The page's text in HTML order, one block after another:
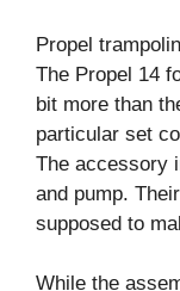
Propel
The Propel 14
bit more than
particular set
The accessory
and pump.
supposed to
While the